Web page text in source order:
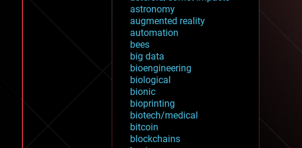
astronomy
augmented reality
automation
bees
big data
bioengineering
biological
bionic
bioprinting
biotech/medical
bitcoin
blockchains